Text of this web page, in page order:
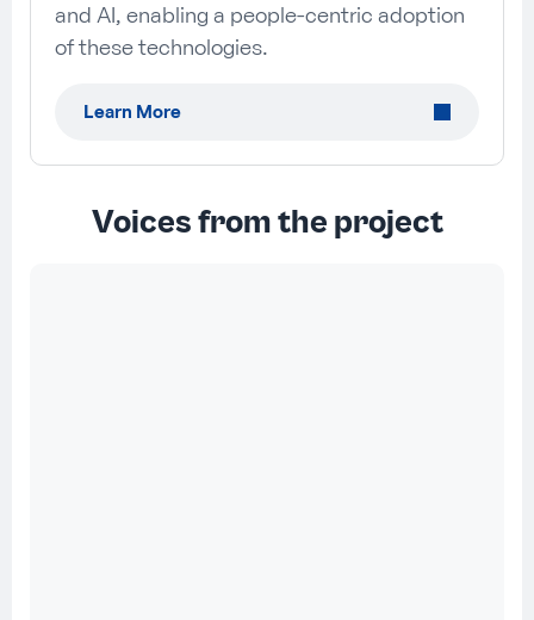
and AI, enabling a people-centric adoption
of these technologies.
Learn More
Voices from the project